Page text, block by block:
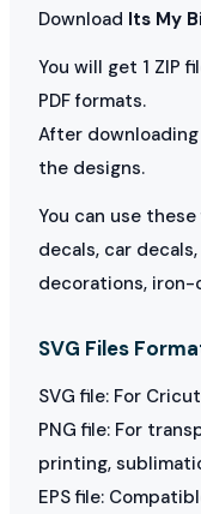
Download Its My
You will get 1 ZIP
PDF formats.
After
the designs.
You can use
decals, car
decorations, iron-
SVG Files
SVG file: For
PNG file: For
printing,
EPS file: